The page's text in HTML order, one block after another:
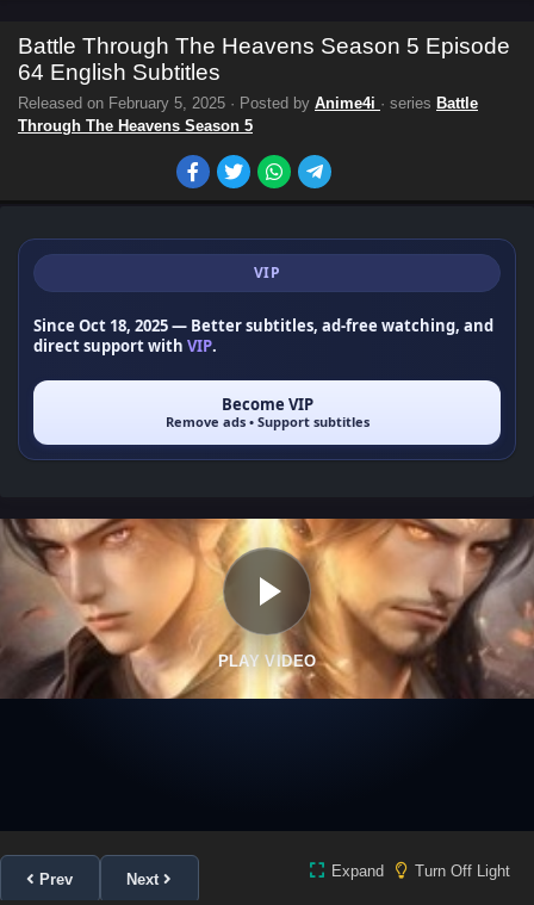
Battle Through The Heavens Season 5 Episode
64 English Subtitles
Released on February 5, 2025 · Posted by Anime4i · series Battle
Through The Heavens Season 5
VIP
Since Oct 18, 2025— Better subtitles, ad-free watching, and
direct support with VIP.
Become VIP
Remove ads • Support subtitles
PLAY VIDEO
Prev Next Expand Turn Off Light